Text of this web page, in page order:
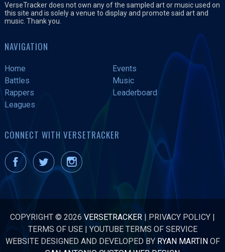
VerseTracker does not own any of the sampled art or music used on
this site and is solely a venue to display and promote said art and
music. Thank you.
NAVIGATION
Home
Events
Battles
Music
Rappers
Leaderboard
Leagues
CONNECT WITH VERSETRACKER
COPYRIGHT © 2026 VERSETRACKER | PRIVACY POLICY |
TERMS OF USE|YOUTUBE TERMS OF SERVICE
WEBSITE DESIGNED AND DEVELOPED BY RYAN MARTINOF